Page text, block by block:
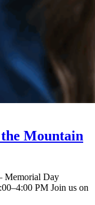
Mountain
Memorial Day
PM Join us on